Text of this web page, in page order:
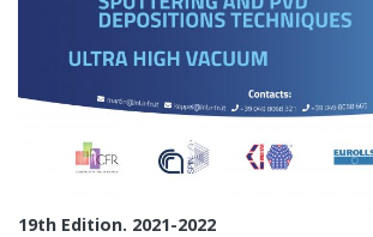
19th Edition. 2021-2022